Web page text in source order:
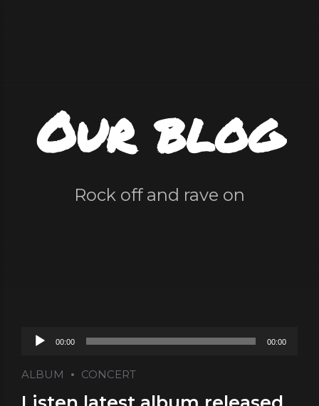
Our blog
Rock off and rave on
Audio
00:00 00:00
ALBUM CONCERT